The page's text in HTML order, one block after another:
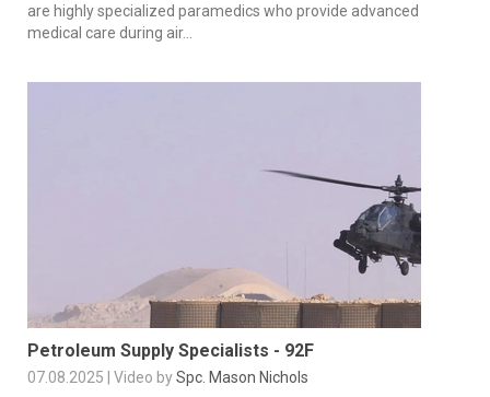
are highly specialized paramedics who provide advanced
medical care during air...
Petroleum Supply Specialists - 92F
07.08.2025 | Video bySpc. Mason Nichols